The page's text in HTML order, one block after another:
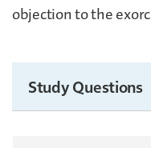
objection to the
Study Questions